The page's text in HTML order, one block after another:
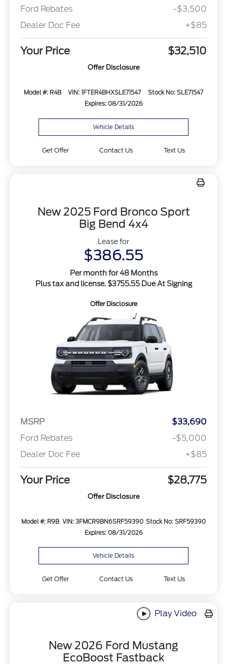
Ford Rebates
-$3,500
Dealer Doc Fee
+$85
Your Price $32,510
Offer Disclosure
Model #: R4B VIN: 1FTER4BHXSLE71547
Stock No: SLE71547
Expires: 08/31/2026
Vehicle Details
Get Offer Contact Us Text Us
New 2025 Ford Bronco Sport
Big Bend 4x4
Lease for
$386.55
Per month for 48 Months
Plus tax and license. $3755.55 Due At Signing
Offer Disclosure
MSRP
$33,690
Ford Rebates
-$5,000
Dealer Doc Fee
+$85
Your Price $28,775
Offer Disclosure
Model #: R9B VIN: 3FMCR9BN6SRF59390 Stock No: SRF59390
Expires: 08/31/2026
Vehicle Details
Get Offer Contact Us Text Us
Play Video
New 2026 Ford Mustang
EcoBoost Fastback